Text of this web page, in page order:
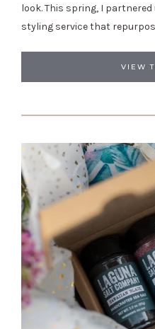
look. This spring, I
styling service that
VIEW